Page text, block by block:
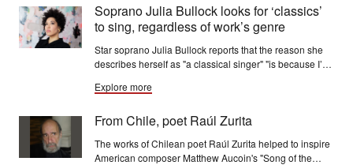
Soprano Julia Bullock looks for ‘classics’
to sing, regardless of work’s genre
Star soprano Julia Bullock reports that the reason she
describes herself as "a classical singer" "is because I’m
genre.”
Explore more
From Chile, poet Raúl Zurita
The works of Chilean poet Raúl Zurita helped to inspire
American composer Matthew Aucoin's "Song of the